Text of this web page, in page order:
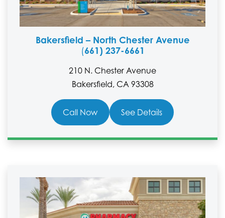
Bakersfield – North Chester Avenue
(661) 237-6661
210 N. Chester Avenue
Bakersfield, CA 93308
Call Now See Details